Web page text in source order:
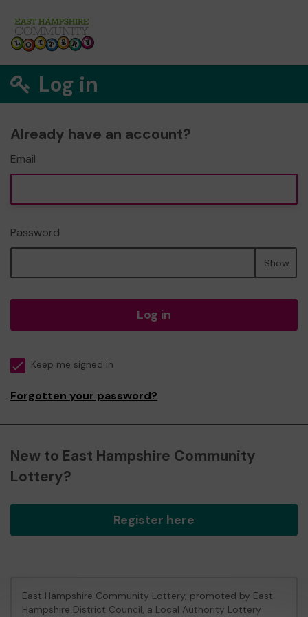
Log in
Already have an account?
Email
Password
Show
Log in
Keep me signed in
Forgotten your password?
New to East Hampshire Community
Lottery?
Register here
East Hampshire Community Lottery, promoted by East
Hampshire District Council, a Local Authority Lottery